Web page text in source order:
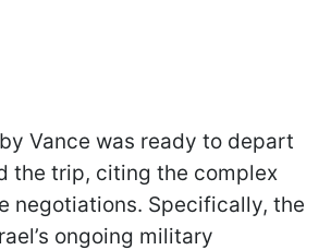
Vance was ready to depart
the trip, citing the complex
negotiations. Specifically, the
ongoing military